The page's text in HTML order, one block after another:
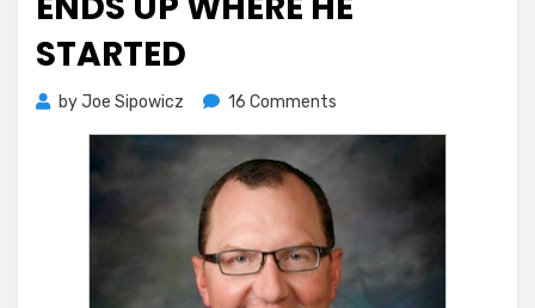
STARTED
byJoe Sipowicz 16 Comments
to
Be